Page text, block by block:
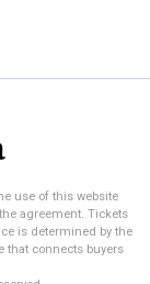
use of this website
agreement. Tickets
is determined by the
that connects buyers